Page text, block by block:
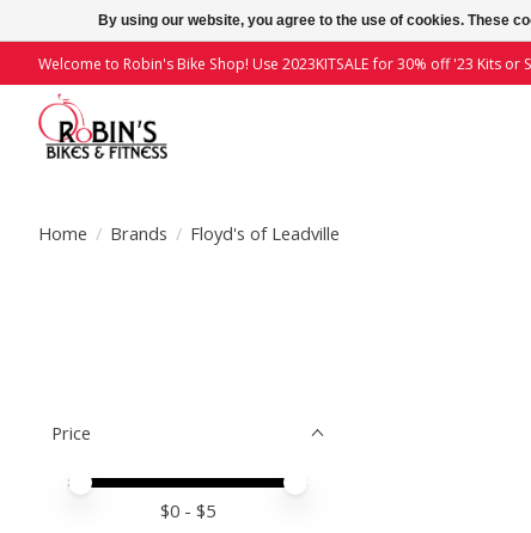
Welcome to Robin's Bike Shop! Use 2023KITSALE for 30% off '23 Kits or
Home / Brands / Floyd's of Leadville
Price
Price minimum value
Price maximum value
$0 - $5
By using our website, you agree to the use of cookies. These